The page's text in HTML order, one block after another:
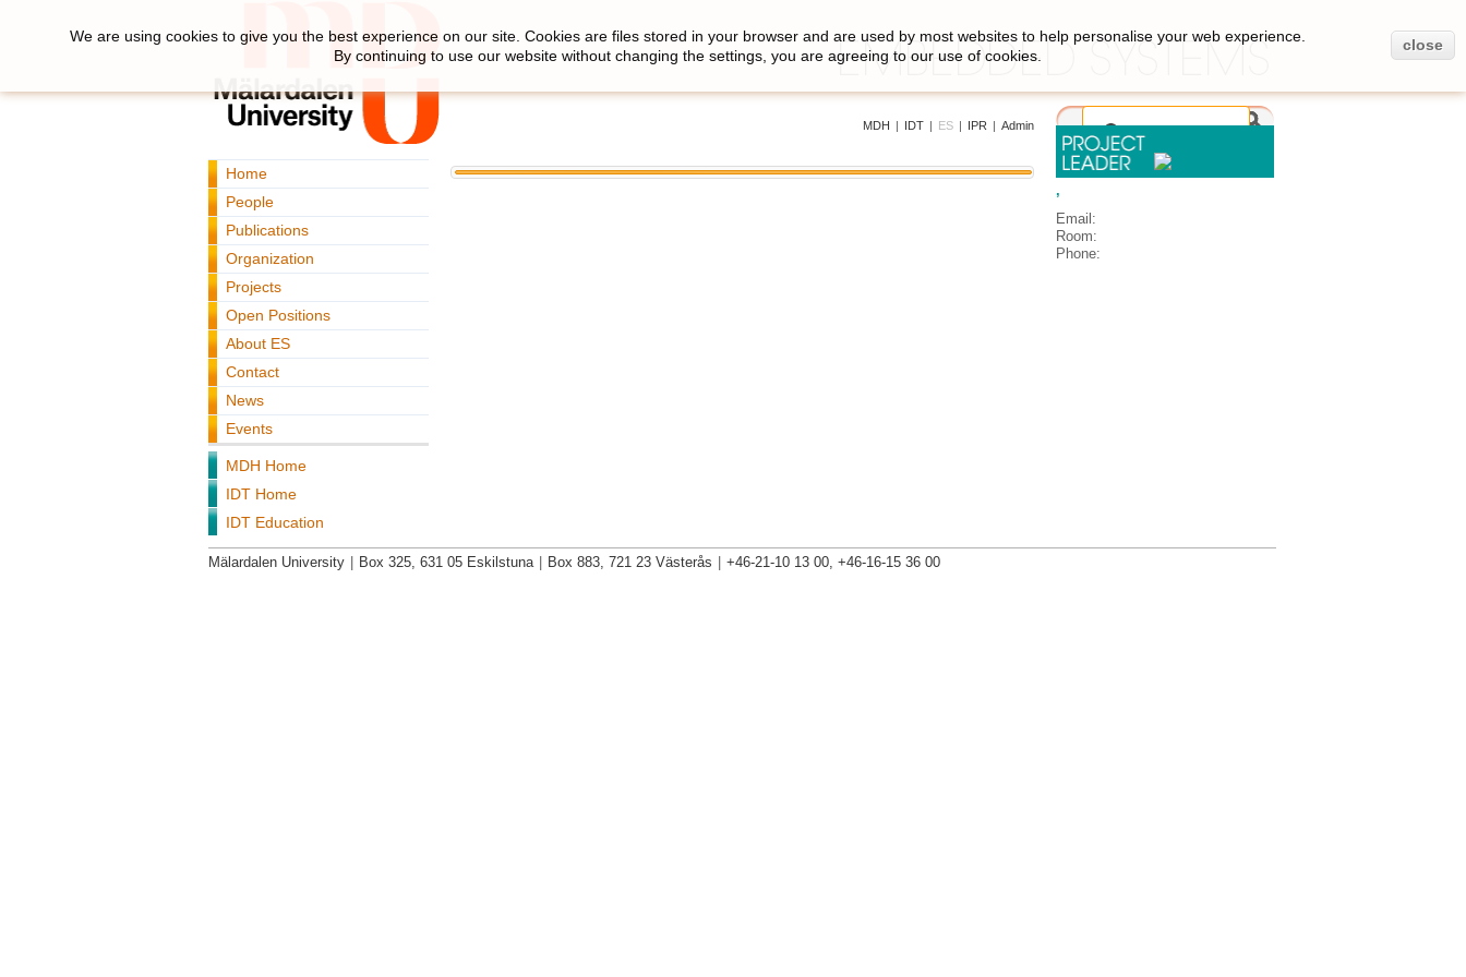
MDH | IDT | ES | IPR | Admin
Home
People
Publications
Organization
Projects
Open Positions
About ES
Contact
News
Events
MDH Home
IDT Home
IDT Education
,
Email:
Room:
Phone:
We are using cookies to give you the best experience on our site. Cookies are files stored in your browser and are used by most websites to help personalise your web experience.
By continuing to use our website without changing the settings, you are agreeing to our use of cookies.
close
Mälardalen University Box 325, 631 05 Eskilstuna Box 883, 721 23 Västerås +46-21-10 13 00, +46-16-15 36 00